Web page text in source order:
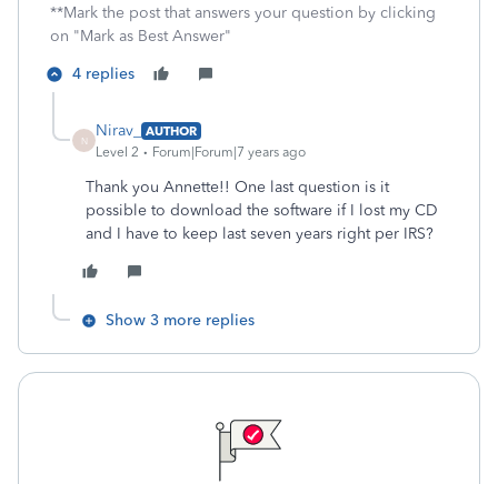
**Mark the post that answers your question by clicking
on "Mark as Best Answer"
4 replies
N
Nirav_
AUTHOR
Level 2
Forum|Forum|7 years ago
Thank you Annette!! One last question is it
possible to download the software if I lost my CD
and I have to keep last seven years right per IRS?
Show 3 more replies